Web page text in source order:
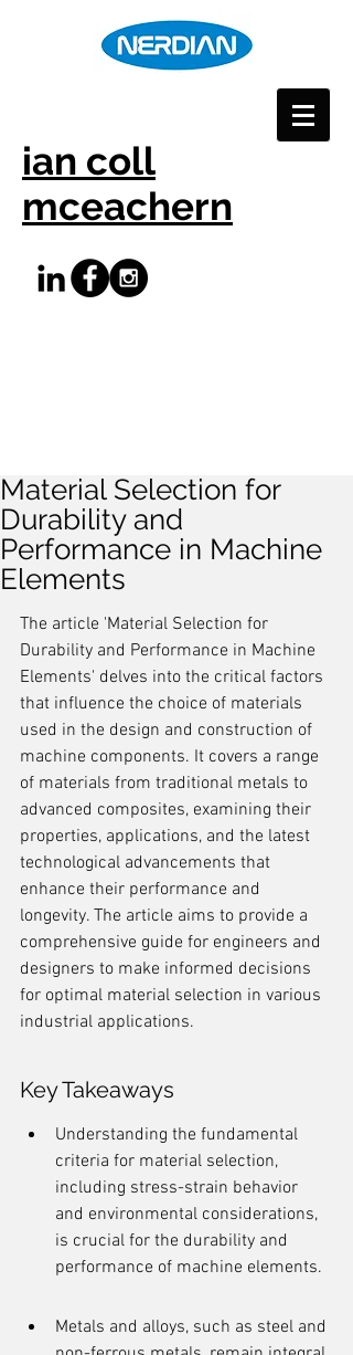
ian coll
mceachern
Material Selection for
Durability and
Performance in Machine
Elements
The article 'Material Selection for
Durability and Performance in Machine
Elements' delves into the critical factors
that influence the choice of materials
used in the design and construction of
machine components. It covers a range
of materials from traditional metals to
advanced composites, examining their
properties, applications, and the latest
technological advancements that
enhance their performance and
longevity. The article aims to provide a
comprehensive guide for engineers and
designers to make informed decisions
for optimal material selection in various
industrial applications.
Key Takeaways
Understanding the fundamental
criteria for material selection,
including stress-strain behavior
and environmental considerations,
is crucial for the durability and
performance of machine elements.
Metals and alloys, such as steel and